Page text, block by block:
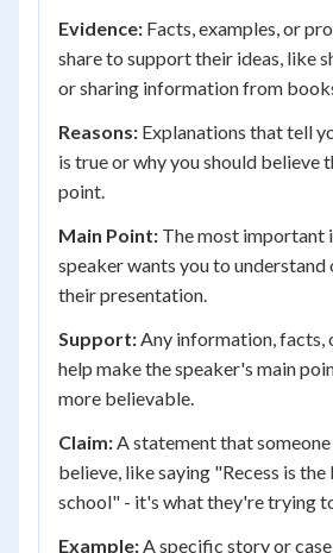
Evidence: Facts, examples, or
share to support their ideas, like
or sharing information from
Reasons: Explanations that tell
is true or why you should believe
point.
Main Point: The most important
speaker wants you to
their presentation.
Support:Any information, facts,
help make the speaker's main
more believable.
Claim:A statement that
believe, like saying "Recess is
school" - it's what they're trying
Example:A specific story or